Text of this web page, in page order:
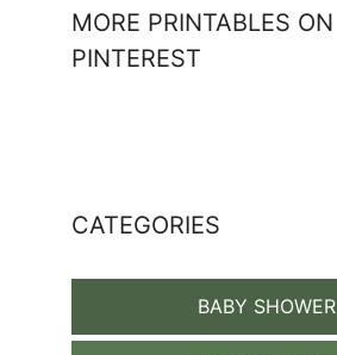
MORE PRINTABLES ON
PINTEREST
CATEGORIES
BABY SHOWER